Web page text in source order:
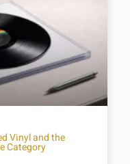
Vinyl and the
Category